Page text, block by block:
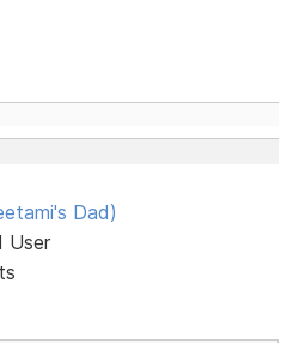
Dad)
User